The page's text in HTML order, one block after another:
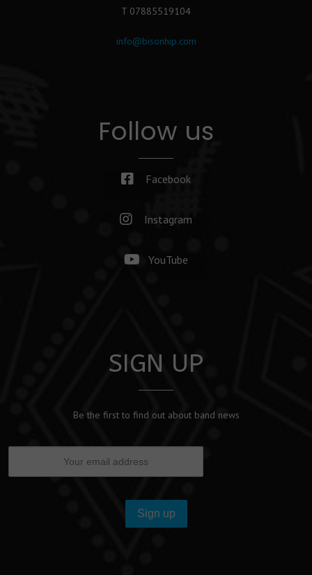
T 07885519104
info@bisonhip.com
Follow us
Facebook
Instagram
YouTube
SIGN UP
Be the first to find out about band news